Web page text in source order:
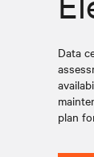
Data
plan